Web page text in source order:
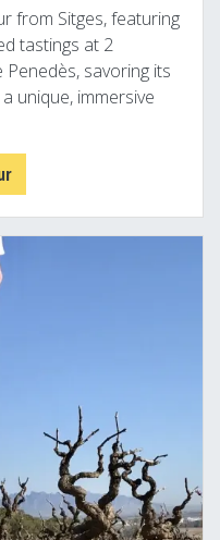
from Sitges, featuring
tastings at 2
savoring its
unique, immersive